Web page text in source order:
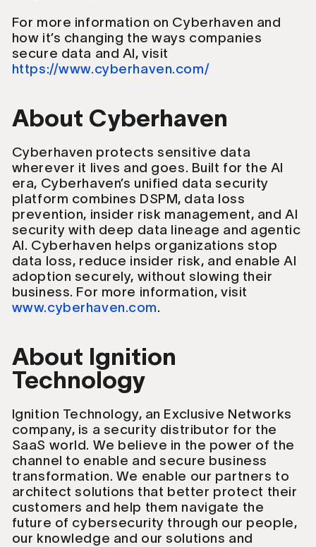
For more information on Cyberhaven and
how it’s changing the ways companies
secure data and AI, visit
https://www.cyberhaven.com/
About Cyberhaven
Cyberhaven protects sensitive data
wherever it lives and goes. Built for the AI
era, Cyberhaven’s unified data security
platform combines DSPM, data loss
prevention, insider risk management, and AI
security with deep data lineage and agentic
AI. Cyberhaven helps organizations stop
data loss, reduce insider risk, and enable AI
adoption securely, without slowing their
business. For more information, visit
www.cyberhaven.com.
About Ignition
Technology
Ignition Technology, an Exclusive Networks
company, is a security distributor for the
SaaS world. We believe in the power of the
channel to enable and secure business
transformation. We enable our partners to
architect solutions that better protect their
customers and help them navigate the
future of cybersecurity through our people,
our knowledge and our solutions and